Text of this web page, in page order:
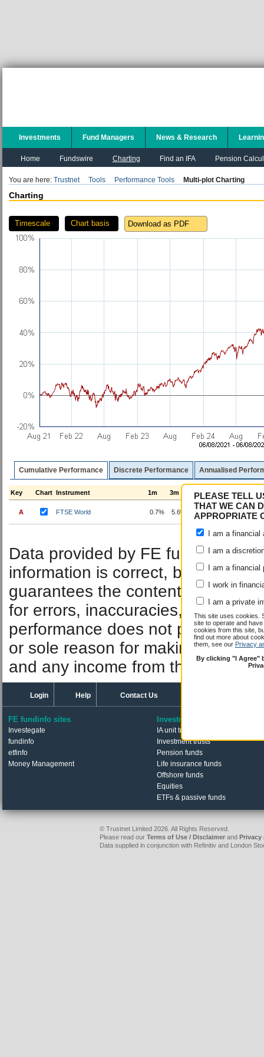
PLEASE TELL
THAT WE CAN
APPROPRIATE
I am a financial
I am a
I am a financial
I work in
I am a private
This site uses cookies.
site to operate and
cookies from this site,
find out more about
them, see our Privacy
By clicking "I Agree"
Investments Fund Managers News & Research
Home Fundswire Charting Find an IFA Pension
You are here: Trustnet Tools Performance Tools Multi-plot Charting
Charting
Timescale Chart basis Download as PDF
Cumulative Performance Discrete Performance Annualised
Key Chart Instrument 1m 3m 6m 1y 3y
A FTSE World 0.7% 5.6% 13.2% 25.3% 70.3%
Data provided by FE fundinfo.
information is correct, but FE
guarantees the contents of
for errors, inaccuracies,
performance does not predict
or sole reason for making an
and any income from them can
Login Help Contact Us
FE fundinfo sites
Investegate
fundinfo
etfinfo
Money Management
Investments
IA unit trusts & OEICs
Investment trusts
Pension funds
Life insurance funds
Offshore funds
Equities
ETFs & passive funds
© Trustnet Limited 2026. All Rights Reserved.
Please read our Terms of Use / Disclaimerand Privacy
Data supplied in conjunction with Refinitiv and London